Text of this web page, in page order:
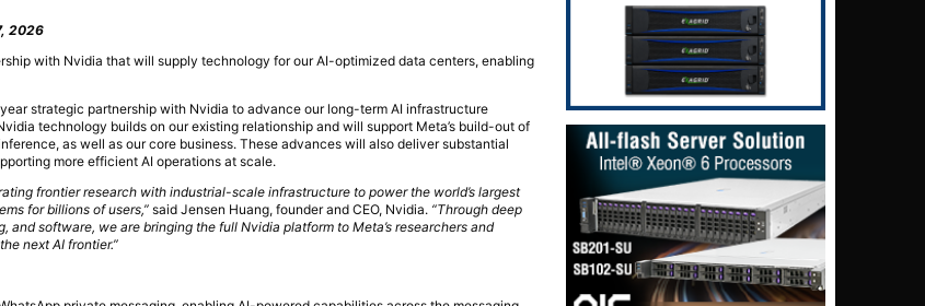
2026
with Nvidia that will supply technology for our AI-optimized data centers, enabling
strategic partnership with Nvidia to advance our long-term AI infrastructure
technology builds on our existing relationship and will support Meta’s build-out of
as well as our core business. These advances will also deliver substantial
more efficient AI operations at scale.
frontier research with industrial-scale infrastructure to power the world’s largest
for billions of users,”said Jensen Huang, founder and CEO, Nvidia. “Through deep
and software, we are bringing the full Nvidia platform to Meta’s researchers and
next AI frontier.”